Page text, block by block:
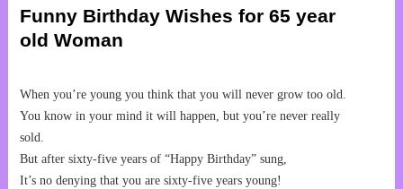
Funny Birthday Wishes for 65 year
old Woman
When you’re young you think that you will never grow too old.
You know in your mind it will happen, but you’re never really
sold.
But after sixty-five years of “Happy Birthday” sung,
It’s no denying that you are sixty-five years young!